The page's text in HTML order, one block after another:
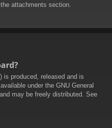
attachments section.
is produced, released and is
under the GNU General
may be freely distributed. See